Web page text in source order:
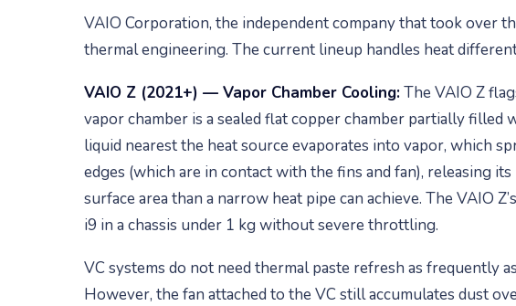
VAIO Corporation, the independent company that took over
thermal engineering. The current lineup handles heat
VAIO Z (2021+) — Vapor Chamber Cooling:The VAIO Z
vapor chamber is a sealed flat copper chamber partially
liquid nearest the heat source evaporates into vapor, which
edges (which are in contact with the fins and fan), releasing
surface area than a narrow heat pipe can achieve. The VAIO
i9 in a chassis under 1 kg without severe throttling.
VC systems do not need thermal paste refresh as frequently
However, the fan attached to the VC still accumulates dust